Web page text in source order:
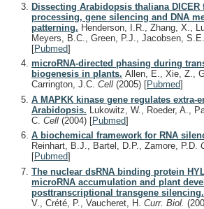
Dissecting Arabidopsis thaliana
processing, gene silencing and DNA
patterning. Henderson, I.R., Zhang, X.,
Meyers, B.C., Green, P.J., Jacobsen, S.E.
[Pubmed]
microRNA-directed phasing during
biogenesis in plants. Allen, E., Xie, Z.,
Carrington, J.C. Cell (2005) [Pubmed]
A MAPKK kinase gene regulates extra-
Arabidopsis. Lukowitz, W., Roeder, A.,
C. Cell (2004) [Pubmed]
A biochemical framework for RNA
Reinhart, B.J., Bartel, D.P., Zamore, P.D.
[Pubmed]
The nuclear dsRNA binding protein
microRNA accumulation and plant
posttranscriptional transgene silencing.
V., Crété, P., Vaucheret, H. Curr. Biol.